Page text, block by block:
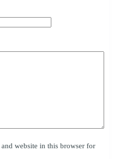
website in this browser for